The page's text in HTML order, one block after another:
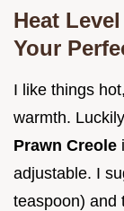
Heat
Your
I like things
warmth.
Prawn Creole
adjustable. I
teaspoon) and